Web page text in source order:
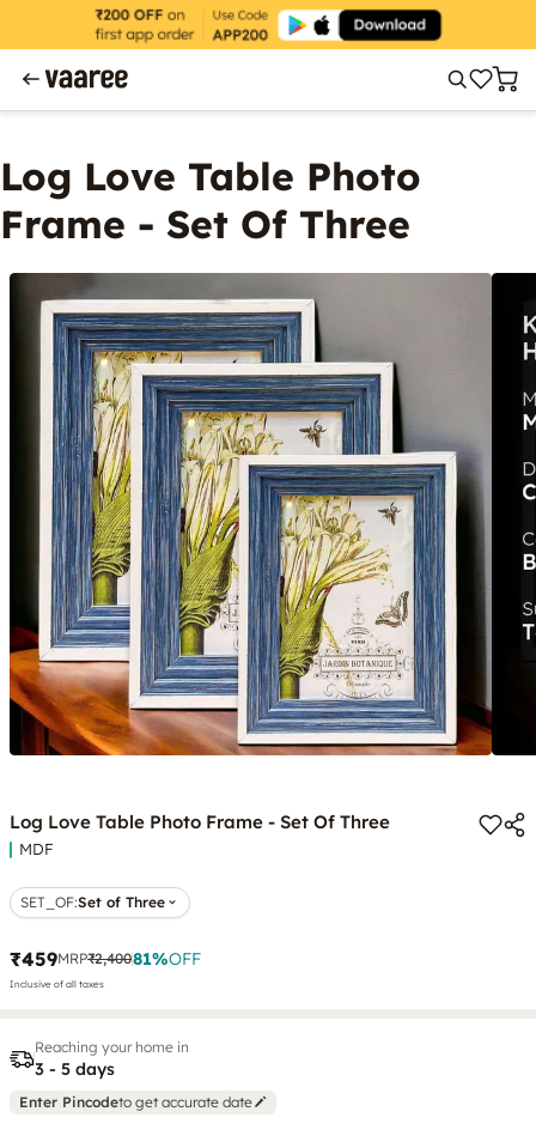
Log Love Table Photo
Frame - Set Of Three
Log Love Table Photo Frame - Set Of Three
MDF
SET_OF:Set of Three
₹459MRP₹2,40081%OFF
Inclusive of all taxes
Reaching your home in
3 - 5 days
Enter Pincodeto get accurate date